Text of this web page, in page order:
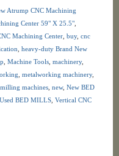
Atrump CNC Machining
Center 59" X 25.5",
Machining Center, buy, cnc
heavy-duty Brand New
Machine Tools, machinery,
metalworking machinery,
milling machines, new, New BED
Used BED MILLS, Vertical CNC